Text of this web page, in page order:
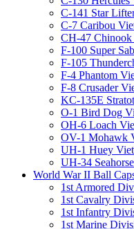
C-141 Star
C-7 Caribou
CH-47
F-100 Super
F-105
F-4 Phantom
F-8 Crusader
KC-135E
O-1 Bird Dog
OH-6 Loach
OV-1 Mohawk
UH-1 Huey
UH-34
World War II Ball
1st Armored
1st Cavalry
1st Infantry
1st Marine